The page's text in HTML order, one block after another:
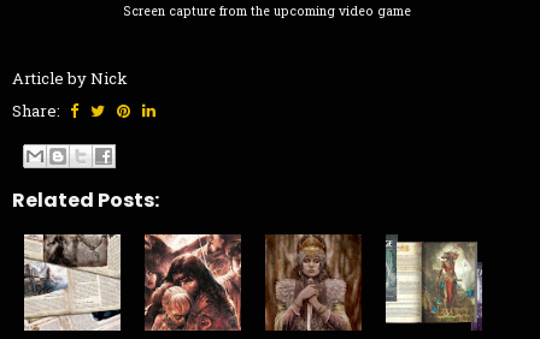
Screen capture from the upcoming video game
Article by Nick
Share:
Related Posts: